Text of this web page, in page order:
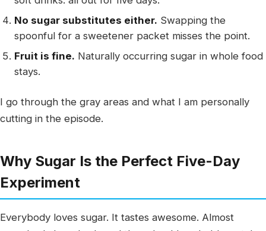
No sugar substitutes either. Swapping the
spoonful for a sweetener packet misses the point.
Fruit is fine. Naturally occurring sugar in whole food
stays.
I go through the gray areas and what I am personally
cutting in the episode.
Why Sugar Is the Perfect Five-Day
Experiment
Everybody loves sugar. It tastes awesome. Almost